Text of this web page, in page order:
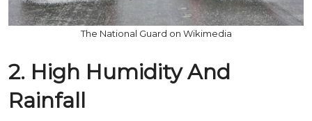
The National Guard on Wikimedia
2. High Humidity And
Rainfall